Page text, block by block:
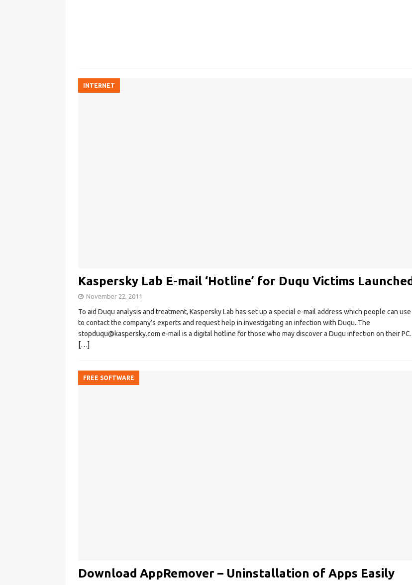
INTERNET
Kaspersky Lab E-mail ‘Hotline’ for Duqu Victims Launched
November 22, 2011
To aid Duqu analysis and treatment, Kaspersky Lab has set up a special e-mail address which people can use
to contact the company’s experts and request help in investigating an infection with Duqu. The
stopduqu@kaspersky.com e-mail is a digital hotline for those who may discover a Duqu infection on their PC.
[…]
FREE SOFTWARE
Download AppRemover – Uninstallation of Apps Easily